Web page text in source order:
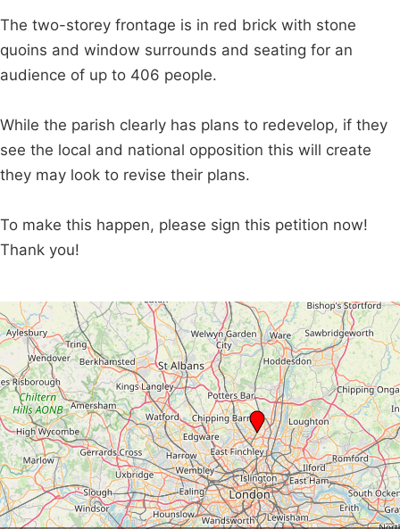
The two-storey frontage is in red brick with stone
quoins and window surrounds and seating for an
audience of up to 406 people.
While the parish clearly has plans to redevelop, if they
see the local and national opposition this will create
they may look to revise their plans.
To make this happen, please sign this petition now!
Thank you!